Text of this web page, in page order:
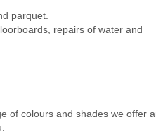
parquet.
repairs of water and
of colours and shades we offer